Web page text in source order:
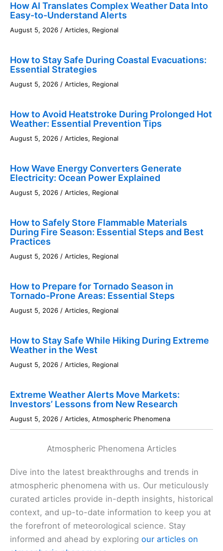
How AI Translates Complex Weather Data Into
Easy-to-Understand Alerts
August 5, 2026 / Articles, Regional
How to Stay Safe During Coastal Evacuations:
Essential Strategies
August 5, 2026 / Articles, Regional
How to Avoid Heatstroke During Prolonged Hot
Weather: Essential Prevention Tips
August 5, 2026 / Articles, Regional
How Wave Energy Converters Generate
Electricity: Ocean Power Explained
August 5, 2026 / Articles, Regional
How to Safely Store Flammable Materials
During Fire Season: Essential Steps and Best
Practices
August 5, 2026 / Articles, Regional
How to Prepare for Tornado Season in
Tornado-Prone Areas: Essential Steps
August 5, 2026 / Articles, Regional
How to Stay Safe While Hiking During Extreme
Weather in the West
August 5, 2026 / Articles, Regional
Extreme Weather Alerts Move Markets:
Investors’ Lessons from New Research
August 5, 2026 / Articles, Atmospheric Phenomena
Atmospheric Phenomena Articles
Dive into the latest breakthroughs and trends in
atmospheric phenomena with us. Our meticulously
curated articles provide in-depth insights, historical
context, and up-to-date information to keep you at
the forefront of meteorological science. Stay
informed and ahead by exploring our articles on